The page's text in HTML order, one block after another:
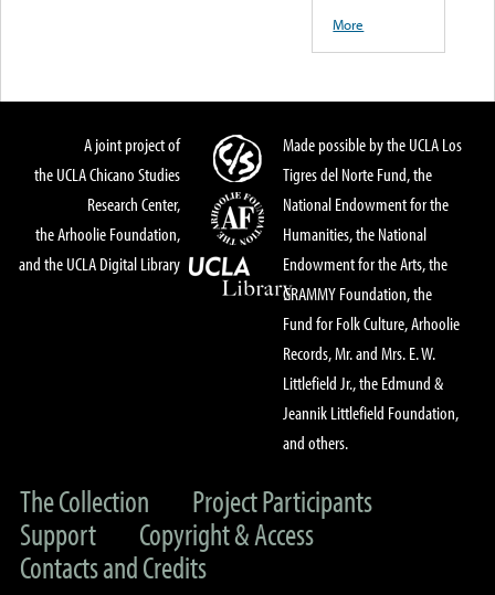
More
A joint project of
the UCLA Chicano Studies
Research Center,
the Arhoolie Foundation,
and the UCLA Digital Library
Made possible by the UCLA Los
Tigres del Norte Fund, the
National Endowment for the
Humanities, the National
Endowment for the Arts, the
GRAMMY Foundation, the
Fund for Folk Culture, Arhoolie
Records, Mr. and Mrs. E. W.
Littlefield Jr., the Edmund &
Jeannik Littlefield Foundation,
and others.
The Collection
Project Participants
Support
Copyright & Access
Contacts and Credits